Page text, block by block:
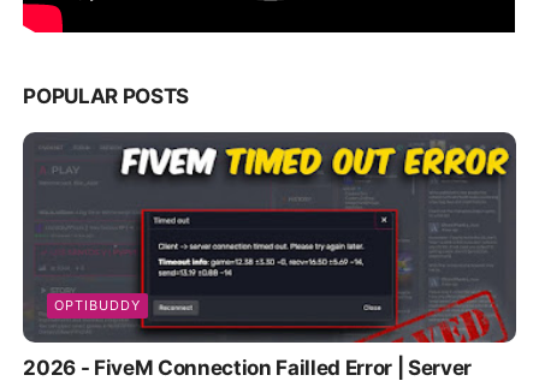
POPULAR POSTS
OPTIBUDDY
2026 - FiveM Connection Failled Error | Server